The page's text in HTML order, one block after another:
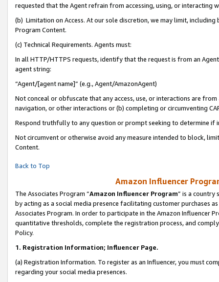
requested that the Agent refrain from accessing, using, or interacting
(b) Limitation on Access. At our sole discretion, we may limit,
Program Content.
(c) Technical Requirements. Agents must:
In all HTTP/HTTPS requests, identify that the request is from an
agent string:
“Agent/[agent name]” (e.g., Agent/AmazonAgent)
Not conceal or obfuscate that any access, use, or interactions are
navigation, or other interactions or (b) completing or circumventing
Respond truthfully to any question or prompt seeking to determine if
Not circumvent or otherwise avoid any measure intended to block,
Content.
Back to Top
Amazon Influencer
The Associates Program “Amazon Influencer Program” is a country
by acting as a social media presence facilitating customer purchases
Associates Program. In order to participate in the Amazon Influencer
quantitative thresholds, complete the registration process, and
Policy.
1. Registration Information; Influencer Page.
(a) Registration Information. To register as an Influencer, you must
regarding your social media presences.